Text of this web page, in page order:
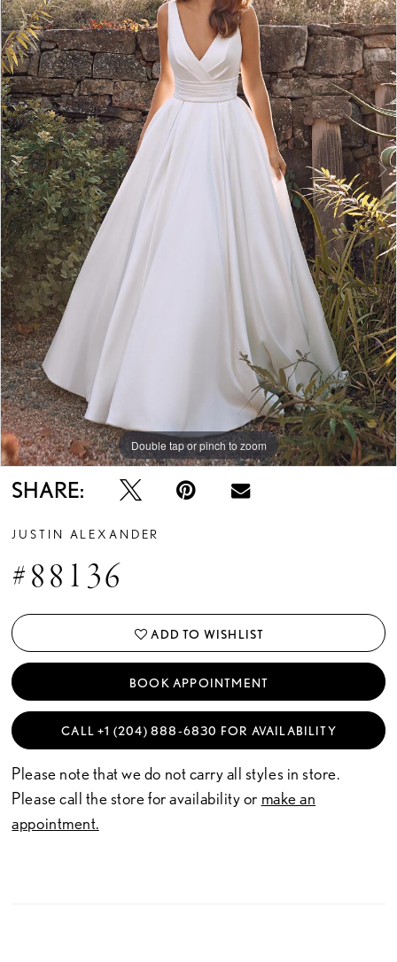
Double tap or pinch to zoom
Double tap or pinch to zoom
SHARE:
JUSTIN ALEXANDER
#88136
ADD TO WISHLIST
BOOK APPOINTMENT
CALL +1 (204) 888‑6830 FOR AVAILABILITY
Please note that we do not carry all styles in store.
Please call the store for availability or make an
appointment.